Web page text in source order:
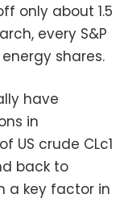
only about 1.5
every S&P
shares.
have
in
US crude CLc1
back to
a key factor in